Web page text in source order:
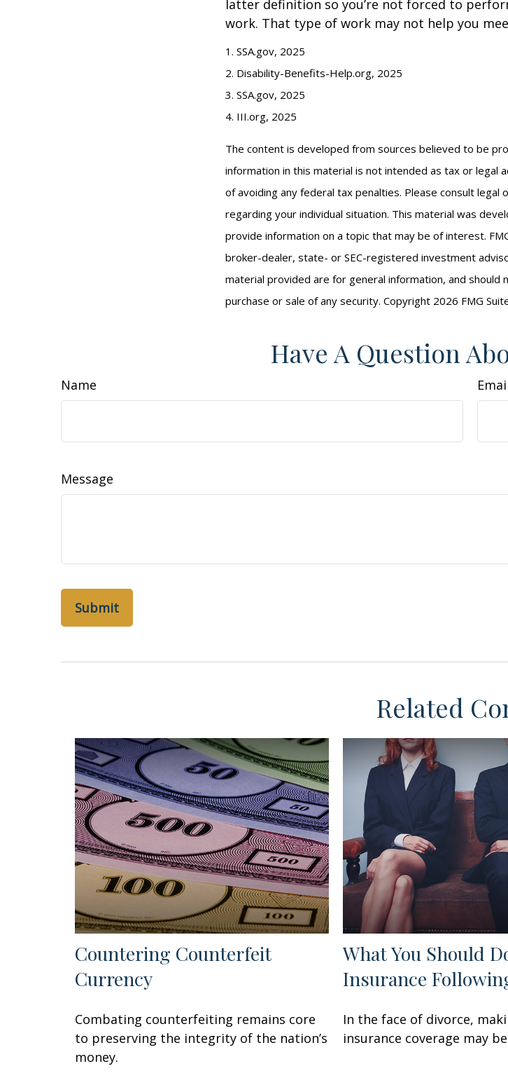
latter definition so you’re not forced to
work. That type of work may not help you
1. SSA.gov, 2025
2. Disability-Benefits-Help.org, 2025
3. SSA.gov, 2025
4. III.org, 2025
The content is developed from sources believed to be
information in this material is not intended as tax or legal
of avoiding any federal tax penalties. Please consult
regarding your individual situation. This material was
provide information on a topic that may be of interest.
broker-dealer, state- or SEC-registered investment
material provided are for general information, and should
purchase or sale of any security. Copyright 2026 FMG
Have A Question
Name
Message
Related
Countering Counterfeit
Currency
Combating counterfeiting remains core
to preserving the integrity of the nation’s
money.
What You Should
Insurance
In the face of divorce,
insurance coverage may